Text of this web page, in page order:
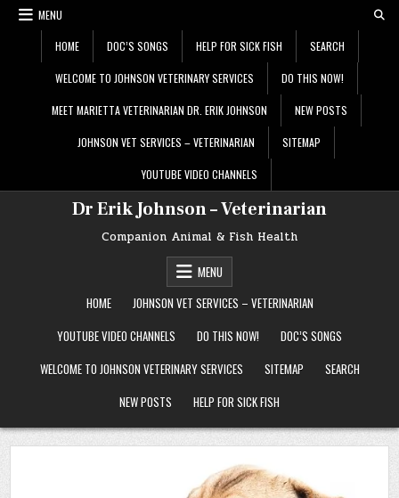
Skip
MENU
HOME DOC’S SONGS HELP FOR SICK FISH SEARCH
WELCOME TO JOHNSON VETERINARY SERVICES DO THIS NOW!
MEET MARIETTA VETERINARIAN DR. ERIK JOHNSON NEW POSTS
JOHNSON VET SERVICES – VETERINARIAN SITEMAP
YOUTUBE VIDEO CHANNELS
Dr Erik Johnson – Veterinarian
Companion Animal & Fish Health
MENU
HOME
JOHNSON VET SERVICES – VETERINARIAN
YOUTUBE VIDEO CHANNELS
DO THIS NOW!
DOC’S SONGS
WELCOME TO JOHNSON VETERINARY SERVICES
SITEMAP
SEARCH
NEW POSTS
HELP FOR SICK FISH